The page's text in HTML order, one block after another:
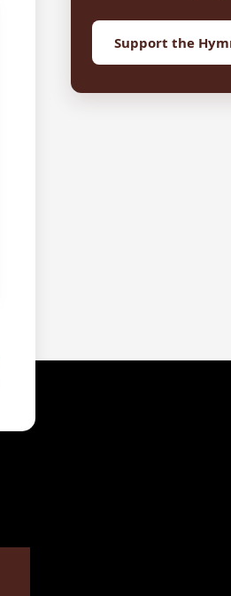
Support the